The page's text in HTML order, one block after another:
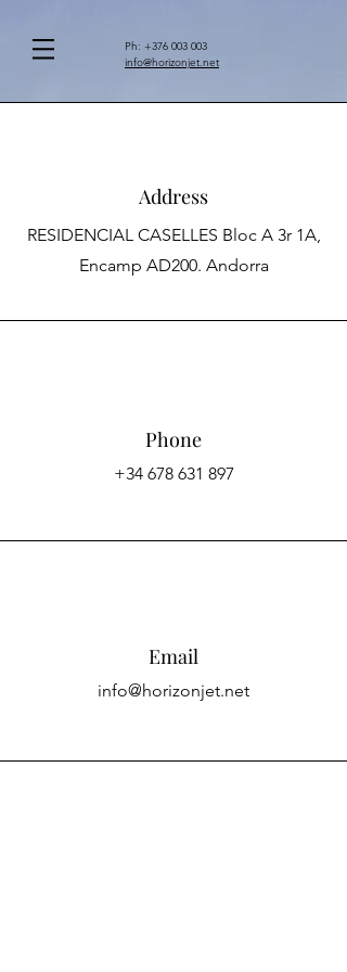
Ph: +376 003 003
info@horizonjet.net
Address
RESIDENCIAL CASELLES Bloc A 3r 1A,
Encamp AD200. Andorra
Phone
+34 678 631 897
Email
info@horizonjet.net